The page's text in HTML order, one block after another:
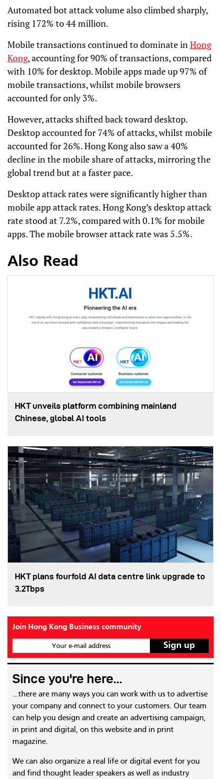
Automated bot attack volume also climbed sharply,
rising 172% to 44 million.
Mobile transactions continued to dominate inHong
Kong, accounting for 90% of transactions, compared
with 10% for desktop. Mobile apps made up 97% of
mobile transactions, whilst mobile browsers
accounted for only 3%.
However, attacks shifted back toward desktop.
Desktop accounted for 74% of attacks, whilst mobile
accounted for 26%. Hong Kong also saw a 40%
decline in the mobile share of attacks, mirroring the
global trend but at a faster pace.
Desktop attack rates were significantly higher than
mobile app attack rates. Hong Kong’s desktop attack
rate stood at 7.2%, compared with 0.1% for mobile
apps. The mobile browser attack rate was 5.5%.
Also Read
HKT unveils platform combining mainland
Chinese, global AI tools
HKT plans fourfold AI data centre link upgrade to
3.2Tbps
Join Hong Kong Business community
Your e-mail address
Since you're here...
...there are many ways you can work with us to advertise
your company and connect to your customers. Our team
can help you design and create an advertising campaign,
in print and digital, on this website and in print
magazine.
We can also organize a real life or digital event for you
and find thought leader speakers as well as industry